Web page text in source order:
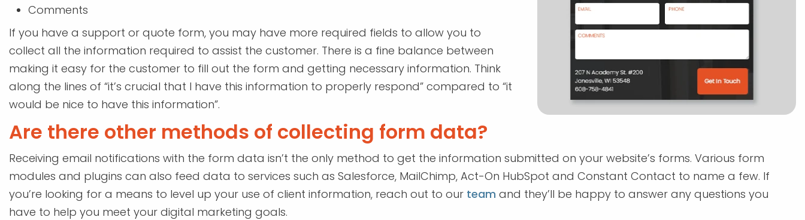
Comments
If you have a support or quote form, you may have more required fields to allow you to
collect all the information required to assist the customer. There is a fine balance between
making it easy for the customer to fill out the form and getting necessary information. Think
along the lines of “it’s crucial that I have this information to properly respond” compared to “it
would be nice to have this information”.
Are there other methods of collecting form data?
Receiving email notifications with the form data isn’t the only method to get the information submitted on your website’s forms. Various form
modules and plugins can also feed data to services such as Salesforce, MailChimp, Act-On HubSpot and Constant Contact to name a few. If
you’re looking for a means to level up your use of client information, reach out to our team and they’ll be happy to answer any questions you
have to help you meet your digital marketing goals.